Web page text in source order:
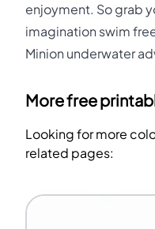
enjoyment. So grab
imagination swim
Minion underwater
More free
Looking for more
related pages: